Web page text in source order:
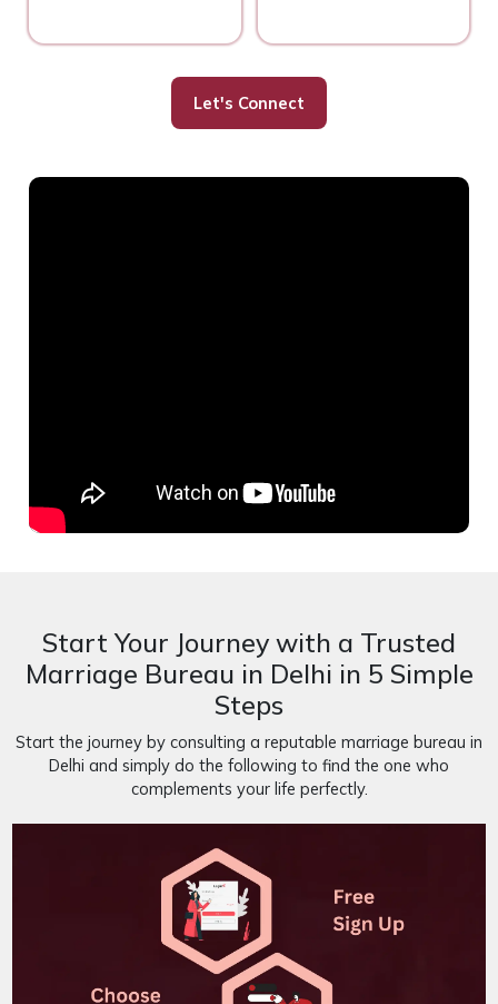
Let's Connect
Start Your Journey with a Trusted
Marriage Bureau in Delhi in 5 Simple
Steps
Start the journey by consulting a reputable marriage bureau in
Delhi and simply do the following to find the one who
complements your life perfectly.